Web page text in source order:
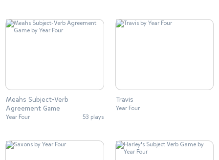
Meahs Subject-Verb
Agreement Game
Year Four 53 plays
Travis
Year Four